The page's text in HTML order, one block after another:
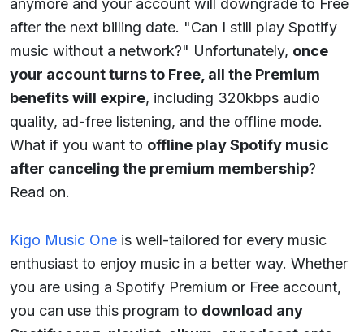
after the next billing date. "Can I still play Spotify
music without a network?" Unfortunately, once
your account turns to Free, all the Premium
benefits will expire, including 320kbps audio
quality, ad-free listening, and the offline mode.
What if you want to offline play Spotify music
after canceling the premium membership?
Read on.
Kigo Music One is well-tailored for every music
enthusiast to enjoy music in a better way. Whether
you are using a Spotify Premium or Free account,
you can use this program to download any